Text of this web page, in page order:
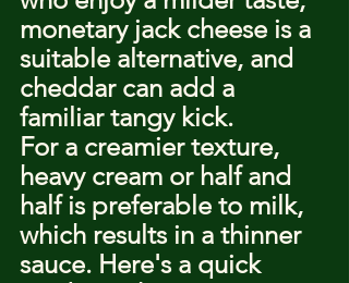
monetary jack cheese is a
suitable alternative, and
cheddar can add a
familiar tangy kick.
For a creamier texture,
heavy cream or half and
half is preferable to milk,
which results in a thinner
sauce. Here's a quick